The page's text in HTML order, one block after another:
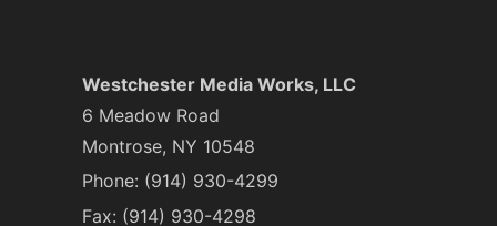
Westchester Media Works, LLC
6 Meadow Road
Montrose, NY 10548
Phone: (914) 930-4299
Fax: (914) 930-4298